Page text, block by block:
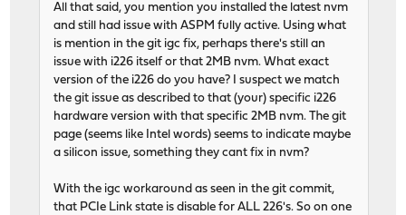
All that said, you mention you installed the latest nvm
and still had issue with ASPM fully active. Using what
is mention in the git igc fix, perhaps there's still an
issue with i226 itself or that 2MB nvm. What exact
version of the i226 do you have? I suspect we match
the git issue as described to that (your) specific i226
hardware version with that specific 2MB nvm. The git
page (seems like Intel words) seems to indicate maybe
a silicon issue, something they cant fix in nvm?
With the igc workaround as seen in the git commit,
that PCIe Link state is disable for ALL 226's. So on one